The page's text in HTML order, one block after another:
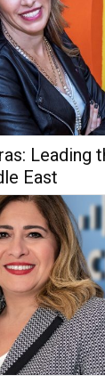
Leading
East